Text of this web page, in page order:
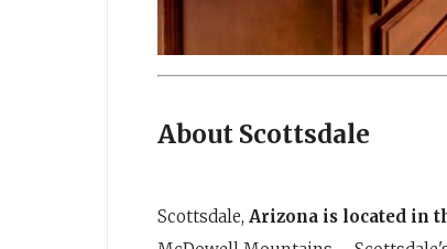
About Scottsdale
Scottsdale, Arizona is located in